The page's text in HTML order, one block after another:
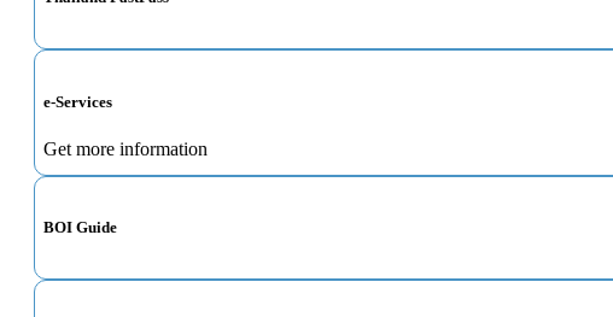
e-Services
Get more information
BOI Guide